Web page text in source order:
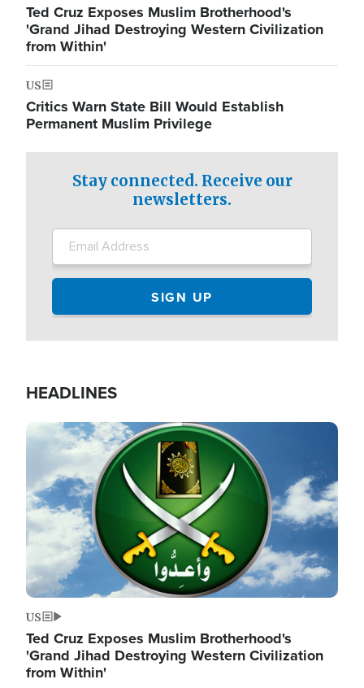
Ted Cruz Exposes Muslim Brotherhood's
'Grand Jihad Destroying Western Civilization
from Within'
US
Critics Warn State Bill Would Establish
Permanent Muslim Privilege
Stay connected. Receive our
newsletters.
HEADLINES
Image
US
Ted Cruz Exposes Muslim Brotherhood's
'Grand Jihad Destroying Western Civilization
from Within'